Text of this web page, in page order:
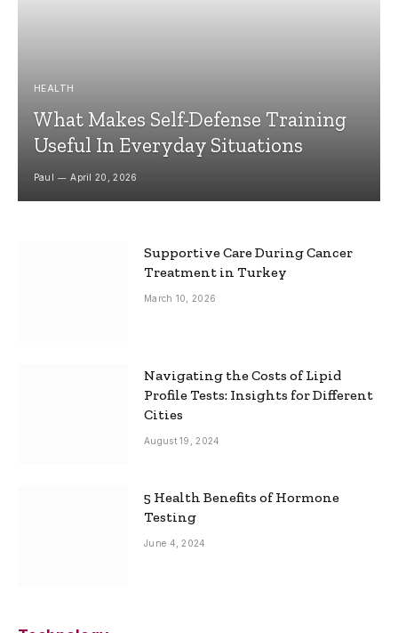
HEALTH
What Makes Self-Defense Training
Useful In Everyday Situations
Paul April 20, 2026
Supportive Care During Cancer
Treatment in Turkey
March 10, 2026
Navigating the Costs of Lipid
Profile Tests: Insights for Different
Cities
August 19, 2024
5 Health Benefits of Hormone
Testing
June 4, 2024